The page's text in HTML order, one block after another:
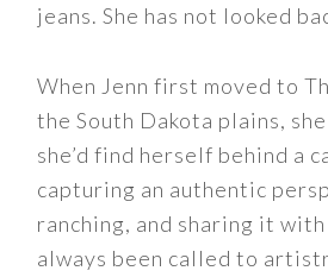
jeans. She has not looked
When Jenn first moved to
the South Dakota plains,
she’d find herself behind a
capturing an authentic
ranching, and sharing it
always been called to